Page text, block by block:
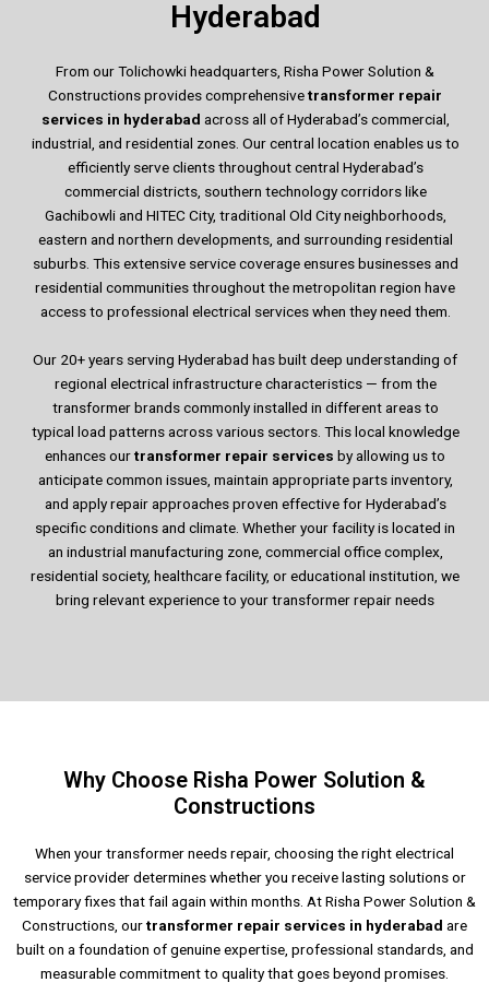
Hyderabad
From our Tolichowki headquarters, Risha Power Solution &
Constructions provides comprehensivetransformer repair
services in hyderabad across all of Hyderabad’s commercial,
industrial, and residential zones. Our central location enables us to
efficiently serve clients throughout central Hyderabad’s
commercial districts, southern technology corridors like
Gachibowli and HITEC City, traditional Old City neighborhoods,
eastern and northern developments, and surrounding residential
suburbs. This extensive service coverage ensures businesses and
residential communities throughout the metropolitan region have
access to professional electrical services when they need them.
Our 20+ years serving Hyderabad has built deep understanding of
regional electrical infrastructure characteristics — from the
transformer brands commonly installed in different areas to
typical load patterns across various sectors. This local knowledge
enhances ourtransformer repair services by allowing us to
anticipate common issues, maintain appropriate parts inventory,
and apply repair approaches proven effective for Hyderabad’s
specific conditions and climate. Whether your facility is located in
an industrial manufacturing zone, commercial office complex,
residential society, healthcare facility, or educational institution, we
bring relevant experience to your transformer repair needs
Why Choose Risha Power Solution &
Constructions
When your transformer needs repair, choosing the right electrical
service provider determines whether you receive lasting solutions or
temporary fixes that fail again within months. At Risha Power Solution &
Constructions, ourtransformer repair services in hyderabad are
built on a foundation of genuine expertise, professional standards, and
measurable commitment to quality that goes beyond promises.